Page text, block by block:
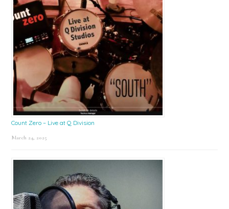
Count Zero – Live at Q Division
March 24, 2025